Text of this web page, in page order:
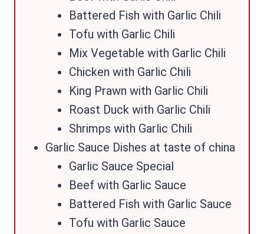
Battered Fish with Garlic Chili
Tofu with Garlic Chili
Mix Vegetable with Garlic Chili
Chicken with Garlic Chili
King Prawn with Garlic Chili
Roast Duck with Garlic Chili
Shrimps with Garlic Chili
Garlic Sauce Dishes at taste of china
Garlic Sauce Special
Beef with Garlic Sauce
Battered Fish with Garlic Sauce
Tofu with Garlic Sauce